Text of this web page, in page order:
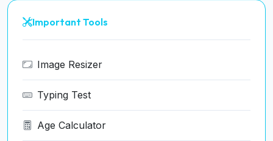
Important Tools
Image Resizer
Typing Test
Age Calculator